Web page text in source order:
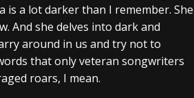
is a lot darker than I remember. She
And she delves into dark and
around in us and try not to
that only veteran songwriters
roars, I mean.